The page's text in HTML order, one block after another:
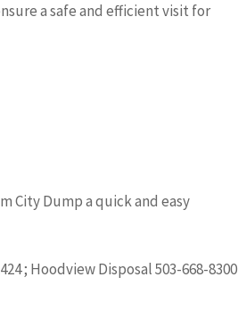
a safe and efficient visit for
City Dump a quick and easy
; Hoodview Disposal 503-668-8300